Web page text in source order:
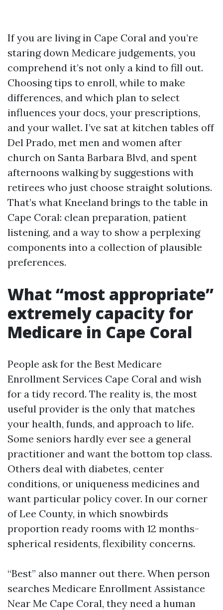
If you are living in Cape Coral and you’re
staring down Medicare judgements, you
comprehend it’s not only a kind to fill out.
Choosing tips to enroll, while to make
differences, and which plan to select
influences your docs, your prescriptions,
and your wallet. I’ve sat at kitchen tables off
Del Prado, met men and women after
church on Santa Barbara Blvd, and spent
afternoons walking by suggestions with
retirees who just choose straight solutions.
That’s what Kneeland brings to the table in
Cape Coral: clean preparation, patient
listening, and a way to show a perplexing
components into a collection of plausible
preferences.
What “most appropriate”
extremely capacity for
Medicare in Cape Coral
People ask for the Best Medicare
Enrollment Services Cape Coral and wish
for a tidy record. The reality is, the most
useful provider is the only that matches
your health, funds, and approach to life.
Some seniors hardly ever see a general
practitioner and want the bottom top class.
Others deal with diabetes, center
conditions, or uniqueness medicines and
want particular policy cover. In our corner
of Lee County, in which snowbirds
proportion ready rooms with 12 months-
spherical residents, flexibility concerns.
“Best” also manner out there. When person
searches Medicare Enrollment Assistance
Near Me Cape Coral, they need a human